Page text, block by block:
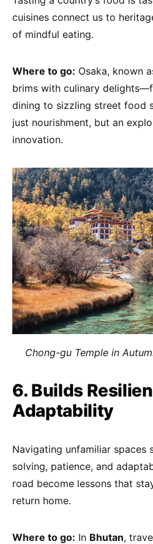
cuisines connect us to
of mindful eating.
Where to go: Osaka, known
brims with culinary
dining to sizzling street food
just nourishment, but an
innovation.
Chong-gu Temple in
6. Builds
Adaptability
Navigating unfamiliar spaces
solving, patience, and
road become lessons that
return home.
Where to go: In Bhutan,